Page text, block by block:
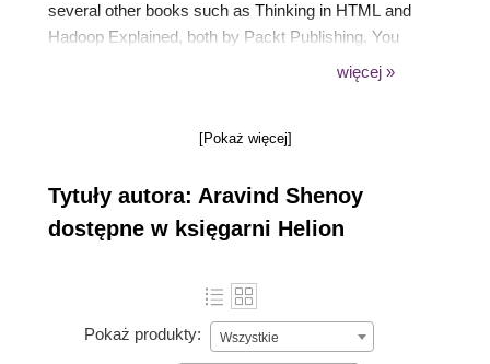
several other books such as Thinking in HTML and
Hadoop Explained, both by Packt Publishing. You
can find out more about him on the Amazon Author
aravind.shenoy@hotmail.com.
więcej »
[Pokaż więcej]
Tytuły autora: Aravind Shenoy
dostępne w księgarni Helion
Pokaż produkty: Wszystkie